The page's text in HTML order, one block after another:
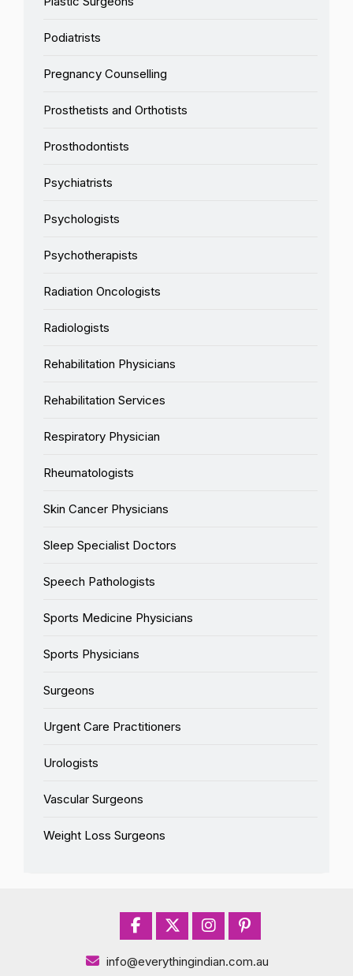
Podiatrists
Pregnancy Counselling
Prosthetists and Orthotists
Prosthodontists
Psychiatrists
Psychologists
Psychotherapists
Radiation Oncologists
Radiologists
Rehabilitation Physicians
Rehabilitation Services
Respiratory Physician
Rheumatologists
Skin Cancer Physicians
Sleep Specialist Doctors
Speech Pathologists
Sports Medicine Physicians
Sports Physicians
Surgeons
Urgent Care Practitioners
Urologists
Vascular Surgeons
Weight Loss Surgeons
info@everythingindian.com.au